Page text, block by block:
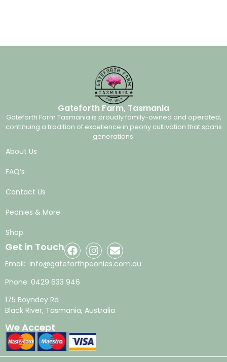
Gateforth Farm, Tasmania
Gateforth Farm Tasmania is proudly family-owned and operated,
continuing a tradition of excellence in peony cultivation that spans
generations.
About Us
FAQ’s
Contact Us
Peonies & More
Shop
Get in Touch
Email: info@gateforthpeonies.com.au
Phone: 0429 633 946
175 Boyndey Rd
Black River, Tasmania, Australia
We Accept